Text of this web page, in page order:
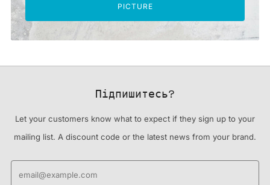
PICTURE
Підпишитесь?
Let your customers know what to expect if they sign up to your
mailing list. A discount code or the latest news from your brand.